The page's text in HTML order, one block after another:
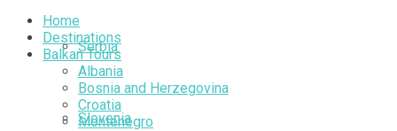
Serbia
Slovenia
Home
Destinations
Balkan Tours
Albania
Bosnia and Herzegovina
Croatia
Montenegro